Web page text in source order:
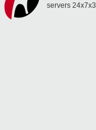
servers